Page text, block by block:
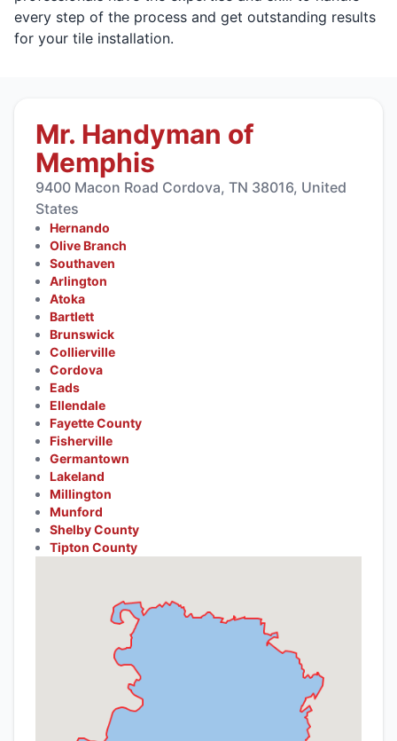
every step of the process and get outstanding results
for your tile installation.
Mr. Handyman of
Memphis
9400 Macon Road Cordova, TN 38016, United
States
Hernando
Olive Branch
Southaven
Arlington
Atoka
Bartlett
Brunswick
Collierville
Cordova
Eads
Ellendale
Fayette County
Fisherville
Germantown
Lakeland
Millington
Munford
Shelby County
Tipton County